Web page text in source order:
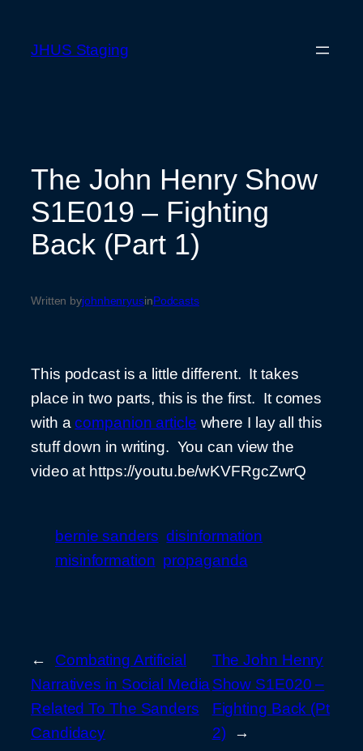
JHUS Staging
The John Henry Show
S1E019 – Fighting
Back (Part 1)
Written byjohnhenryusinPodcasts
This podcast is a little different. It takes
place in two parts, this is the first. It comes
with acompanion article where I lay all this
stuff down in writing. You can view the
video at https://youtu.be/wKVFRgcZwrQ
bernie sanders disinformation
misinformation propaganda
←
Combating Artificial
Narratives in Social Media
Related To The Sanders
Candidacy
The John Henry
Show S1E020 –
Fighting Back (Pt
2)
→